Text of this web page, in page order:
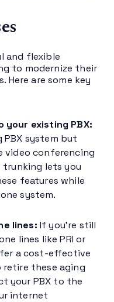
and flexible
to modernize their
Here are some key
existing PBX:
system but
video conferencing
trunking lets you
features while
system.
lines: If you’re still
lines like PRI or
a cost-effective
these aging
your PBX to the
internet